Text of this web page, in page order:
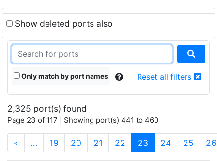
Show deleted ports also
Only match by port names Reset all filters
2,325 port(s) found
Page 23 of 117 | Showing port(s) 441 to 460
« … 19 20 21 22 23 (current)
24 25 26